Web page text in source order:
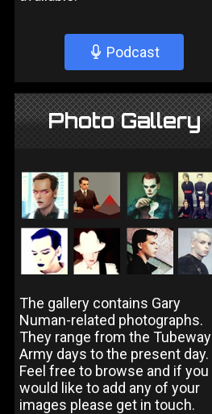
Podcast
Photo Gallery
The gallery contains Gary
Numan-related photographs.
They range from the Tubeway
Army days to the present day.
Feel free to browse and if you
would like to add any of your
images please get in touch.